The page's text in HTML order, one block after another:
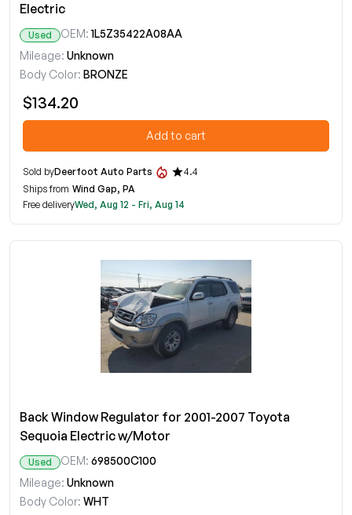
Electric
Used OEM: 1L5Z35422A08AA
Mileage: Unknown
Body Color: BRONZE
$134.20
Add to cart
Sold byDeerfoot Auto Parts
4.4
Ships from Wind Gap, PA
Free deliveryWed, Aug 12 - Fri, Aug 14
Back Window Regulator for 2001-2007 Toyota
Sequoia Electric w/Motor
Used OEM: 698500C100
Mileage: Unknown
Body Color: WHT